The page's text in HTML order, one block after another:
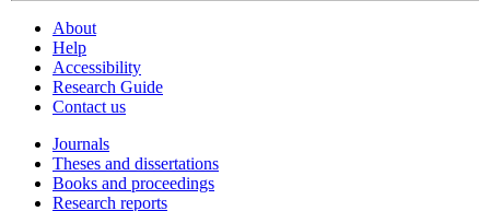
About
Help
Accessibility
Research Guide
Contact us
Journals
Theses and dissertations
Books and proceedings
Research reports